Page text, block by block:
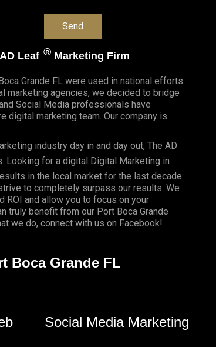
Leaf ®Marketing Firm
Grande FL were used in national efforts
marketing agencies, we decided to bridge
Social Media professionals have
digital marketing team. Our company is
industry day in and day out, The AD
Looking for a digital Digital Marketing in
in the local market for the last decade.
to completely surpass our results. We
ROI and allow you to focus on your
truly benefit from our Port Boca Grande
we do, connect with us on Facebook!
Boca Grande FL
Social Media Marketing